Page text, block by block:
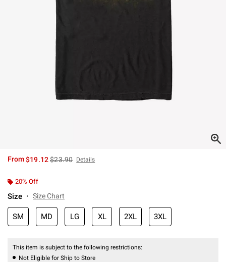
From$19.12is sales price, the original price is
$23.90 Details
20% Off
Size Size Chart
SM MD LG XL 2XL 3XL
This item is subject to the following restrictions:
Not Eligible for Ship to Store